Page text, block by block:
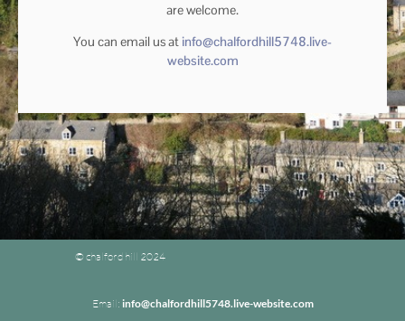
are welcome.
You can email us at info@chalfordhill5748.live-
website.com
© chalford hill 2024
Email: info@chalfordhill5748.live-website.com